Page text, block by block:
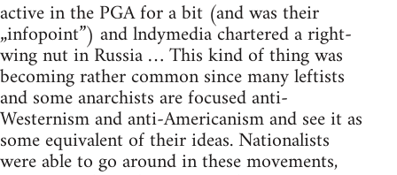
active in the PGA for a bit (and was their
„infopoint”) and lndymedia chartered a right-
wing nut in Russia … This kind of thing was
becoming rather common since many leftists
and some anarchists are focused anti-
Westernism and anti-Americanism and see it as
some equivalent of their ideas. Nationalists
were able to go around in these movements,